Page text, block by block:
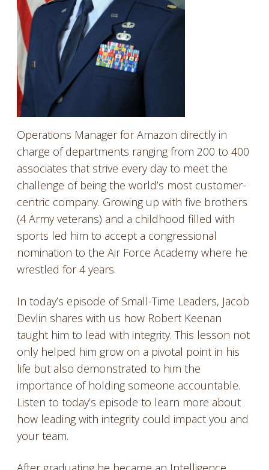
Operations Manager for Amazon directly in
charge of departments ranging from 200 to 400
associates that strive every day to meet the
challenge of being the world’s most customer-
centric company. Growing up with five brothers
(4 Army veterans) and a childhood filled with
sports led him to accept a congressional
nomination to the Air Force Academy where he
wrestled for 4 years.
In today’s episode of Small-Time Leaders, Jacob
Devlin shares with us how Robert Keenan
taught him to lead with integrity. This lesson not
only helped him grow on a pivotal point in his
life but also demonstrated to him the
importance of holding someone accountable.
Listen to today’s episode to learn more about
how leading with integrity could impact you and
your team.